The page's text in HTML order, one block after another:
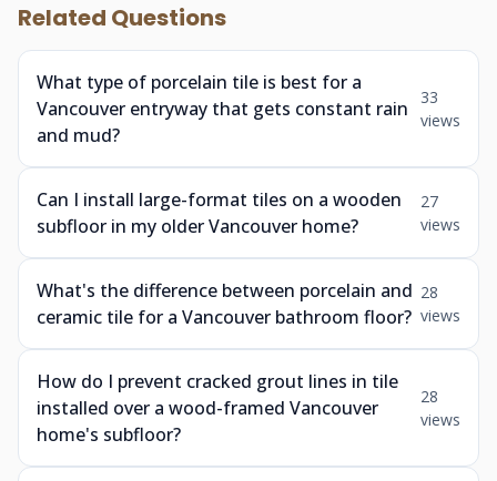
Related Questions
What type of porcelain tile is best for a
Vancouver entryway that gets constant rain
and mud?
33
views
Can I install large-format tiles on a wooden
subfloor in my older Vancouver home?
27
views
What's the difference between porcelain and
ceramic tile for a Vancouver bathroom floor?
28
views
How do I prevent cracked grout lines in tile
installed over a wood-framed Vancouver
home's subfloor?
28
views